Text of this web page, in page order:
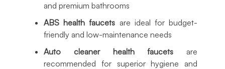
and premium bathrooms
ABS health faucets are ideal for budget-
friendly and low-maintenance needs
Auto cleaner health faucets are
recommended for superior hygiene and